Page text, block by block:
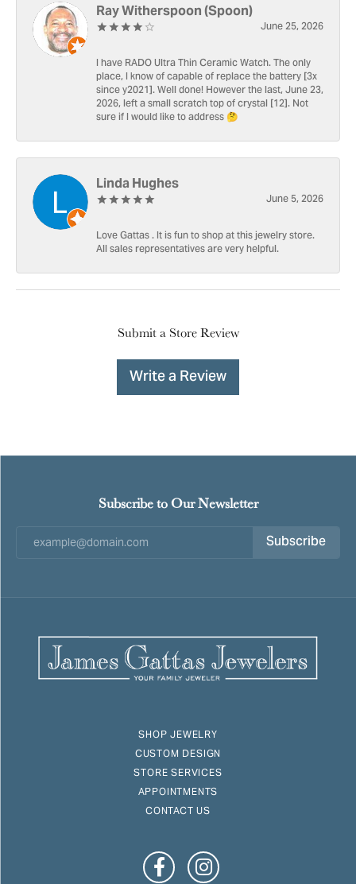
Ray Witherspoon (Spoon)
June 25, 2026
I have RADO Ultra Thin Ceramic Watch. The only
place, I know of capable of replace the battery [3x
since y2021]. Well done! However the last, June 23,
2026, left a small scratch top of crystal [12]. Not
sure if I would like to address 🤔
Linda Hughes
June 5, 2026
Love Gattas . It is fun to shop at this jewelry store.
All sales representatives are very helpful.
Submit a Store Review
Write a Review
Subscribe to Our Newsletter
Subscribe
SHOP JEWELRY
CUSTOM DESIGN
STORE SERVICES
APPOINTMENTS
CONTACT US